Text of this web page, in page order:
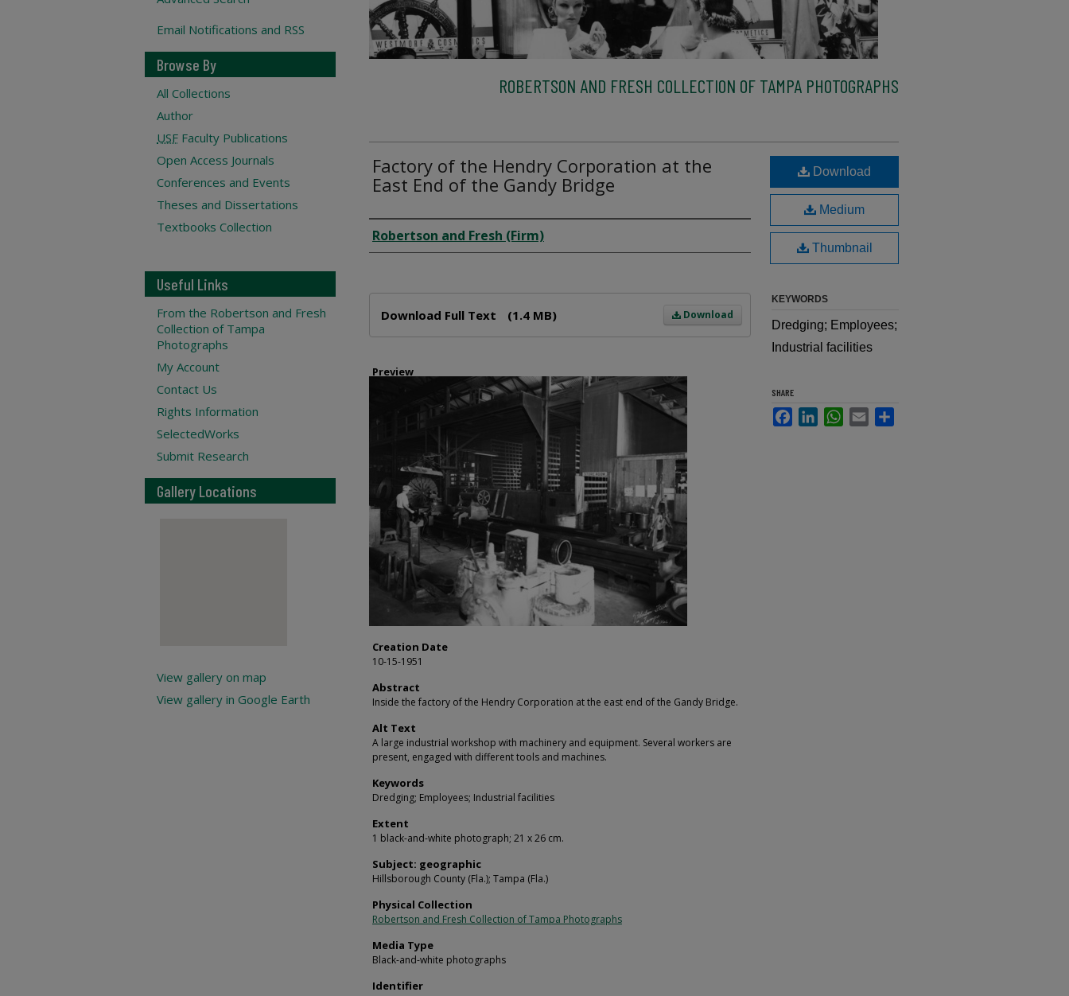
ROBERTSON AND FRESH COLLECTION OF TAMPA PHOTOGRAPHS
Factory of the Hendry Corporation at the
East End of the Gandy Bridge
Creator
Robertson and Fresh (Firm)
Download
Download Full Text (1.4 MB)
Preview
Creation Date
10-15-1951
Abstract
Inside the factory of the Hendry Corporation at the east end of the Gandy Bridge.
Alt Text
A large industrial workshop with machinery and equipment. Several workers are
present, engaged with different tools and machines.
Keywords
Dredging; Employees; Industrial facilities
Extent
1 black-and-white photograph; 21 x 26 cm.
Subject: geographic
Hillsborough County (Fla.); Tampa (Fla.)
Physical Collection
Robertson and Fresh Collection of Tampa Photographs
Media Type
Black-and-white photographs
Identifier
Download
Medium
Thumbnail
KEYWORDS
Dredging; Employees;
Industrial facilities
SHARE
FacebookLinkedInWhatsApp
Email
Email Notifications and RSS
Browse By
All Collections
Author
USF Faculty Publications
Open Access Journals
Conferences and Events
Theses and Dissertations
Textbooks Collection
Useful Links
From the Robertson and Fresh
Collection of Tampa
Photographs
My Account
Contact Us
Rights Information
SelectedWorks
Submit Research
Gallery Locations
View gallery on map
View gallery in Google Earth